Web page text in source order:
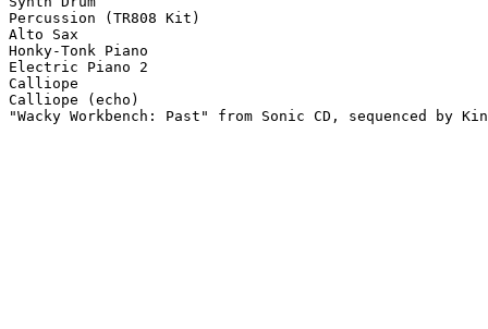
Percussion (TR808 Kit)
Alto Sax
Honky-Tonk Piano
Electric Piano 2
Calliope
Calliope (echo)
"Wacky Workbench: Past" from Sonic CD, sequenced by